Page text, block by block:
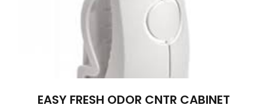
EASY FRESH ODOR CNTR CABINET